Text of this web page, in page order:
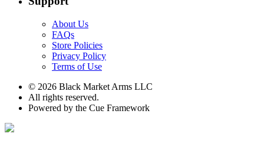
About Us
FAQs
Store Policies
Privacy Policy
Terms of Use
© 2026 Black Market Arms LLC
All rights reserved.
Powered by the Cue Framework